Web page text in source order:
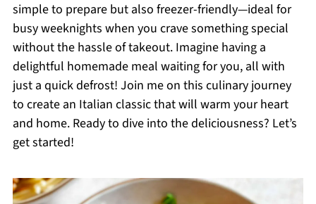
simple to prepare but also freezer-friendly—ideal for
busy weeknights when you crave something special
without the hassle of takeout. Imagine having a
delightful homemade meal waiting for you, all with
just a quick defrost! Join me on this culinary journey
to create an Italian classic that will warm your heart
and home. Ready to dive into the deliciousness? Let’s
get started!